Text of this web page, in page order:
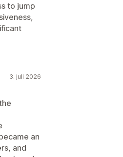
to jump
3. juli 2026
an
and